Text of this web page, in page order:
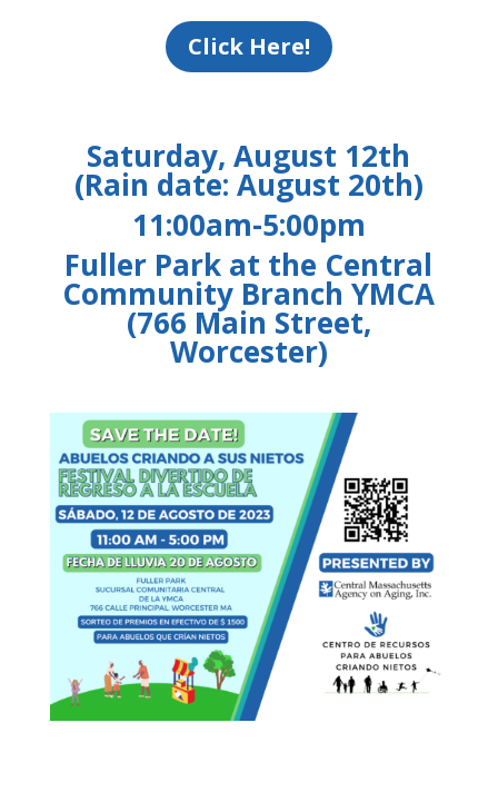
Click Here!
Saturday, August 12th
(Rain date: August 20th)
11:00am-5:00pm
Fuller Park at the Central
Community Branch YMCA
(766 Main Street,
Worcester)